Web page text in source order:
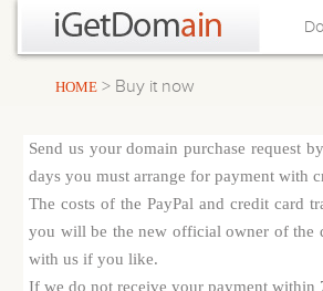
HOME > Buy it now
Send us your domain purchase request
days you must arrange for payment with
The costs of the PayPal and credit card
you will be the new official owner of the
with us if you like.
If we do not receive your payment within